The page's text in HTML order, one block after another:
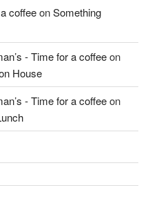
coffeeonSomething
- Time for a coffeeon
House
- Time for a coffeeon